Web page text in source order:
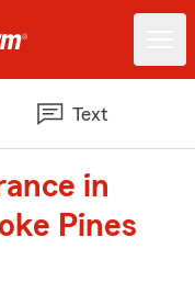
Text
in
Pines